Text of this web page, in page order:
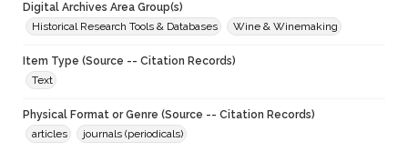
Digital Archives Area Group(s)
Historical Research Tools & Databases
Wine & Winemaking
Item Type (Source -- Citation Records)
Text
Physical Format or Genre (Source -- Citation Records)
articles
journals (periodicals)